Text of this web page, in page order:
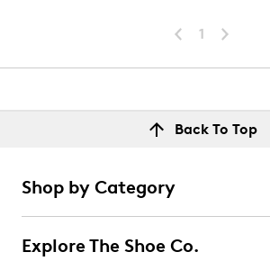
1
Back To Top
Shop by Category
Explore The Shoe Co.